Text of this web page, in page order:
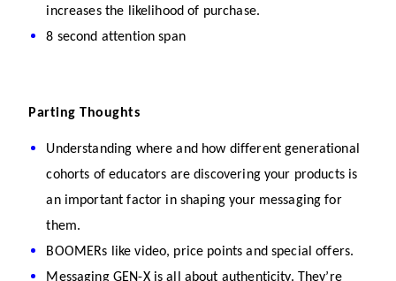
increases the likelihood of purchase.
8 second attention span
Parting Thoughts
Understanding where and how different generational
cohorts of educators are discovering your products is
an important factor in shaping your messaging for
them.
BOOMERs like video, price points and special offers.
Messaging GEN-X is all about authenticity. They’re